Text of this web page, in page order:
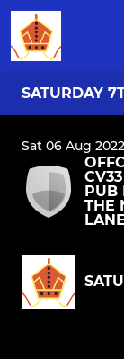
SATURDAY
Sat 06 Aug 2022
PUB
THE
LANE